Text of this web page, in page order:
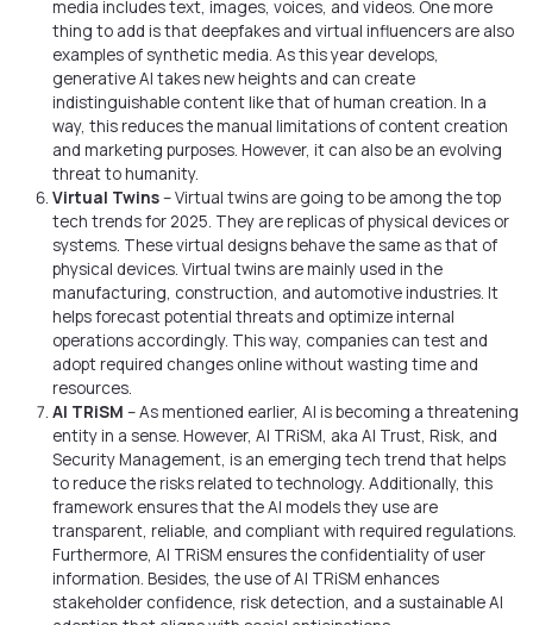
media includes text, images, voices, and videos. One more
thing to add is that deepfakes and virtual influencers are also
examples of synthetic media. As this year develops,
generative AI takes new heights and can create
indistinguishable content like that of human creation. In a
way, this reduces the manual limitations of content creation
and marketing purposes. However, it can also be an evolving
threat to humanity.
Virtual Twins– Virtual twins are going to be among the top
tech trends for 2025. They are replicas of physical devices or
systems. These virtual designs behave the same as that of
physical devices. Virtual twins are mainly used in the
manufacturing, construction, and automotive industries. It
helps forecast potential threats and optimize internal
operations accordingly. This way, companies can test and
adopt required changes online without wasting time and
resources.
AI TRiSM – As mentioned earlier, AI is becoming a threatening
entity in a sense. However, AI TRiSM, aka AI Trust, Risk, and
Security Management, is an emerging tech trend that helps
to reduce the risks related to technology. Additionally, this
framework ensures that the AI models they use are
transparent, reliable, and compliant with required regulations.
Furthermore, AI TRiSM ensures the confidentiality of user
information. Besides, the use of AI TRiSM enhances
stakeholder confidence, risk detection, and a sustainable AI